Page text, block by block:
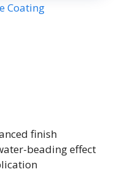
Coating
finish
beading effect